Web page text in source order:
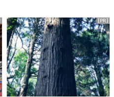
[PR]